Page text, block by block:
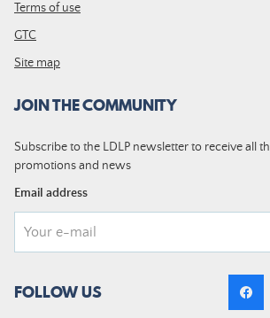
Terms of use
GTC
Site map
JOIN THE COMMUNITY
Subscribe to the LDLP newsletter to receive all
promotions and news
Email address
FOLLOW US